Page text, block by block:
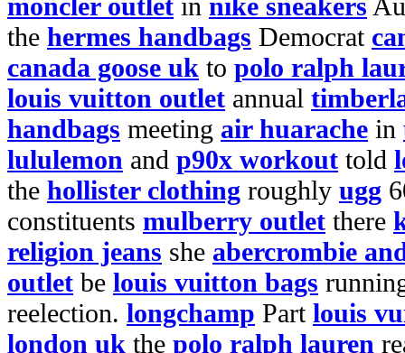
the hermes handbags Democrat
canada goose uk to polo ralph
louis vuitton outlet annual
handbags meeting air huarache in
lululemon and p90x workout told
the hollister clothing roughly ugg
constituents mulberry outlet there
religion jeans she abercrombie
outlet be louis vuitton bags
reelection. longchamp Part louis
london uk the polo ralph lauren